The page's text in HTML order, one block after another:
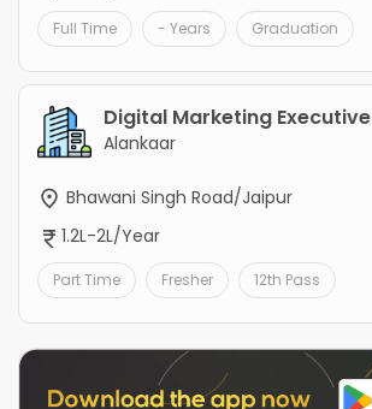
Full Time - Years Graduation
Digital Marketing Executive
Alankaar
Bhawani Singh Road/Jaipur
1.2L-2L/Year
Part Time Fresher 12th Pass